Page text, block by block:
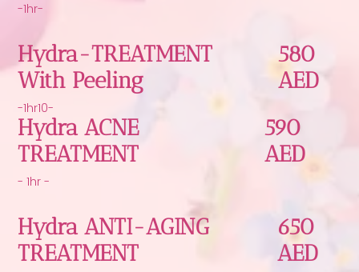
-1hr-
Hydra-TREATMENT
With Peeling
580
AED
-1hr10-
Hydra ACNE
TREATMENT
590
AED
- 1hr -
Hydra ANTI-AGING
TREATMENT
650
AED